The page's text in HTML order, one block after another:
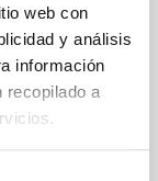
web con
y análisis
información
recopilado a
of a warm
M ⊕, and T
multiplanet
motion
of